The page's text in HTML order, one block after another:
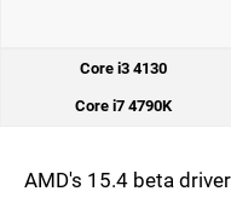
Core i3 4130
Core i7 4790K
AMD's 15.4 beta